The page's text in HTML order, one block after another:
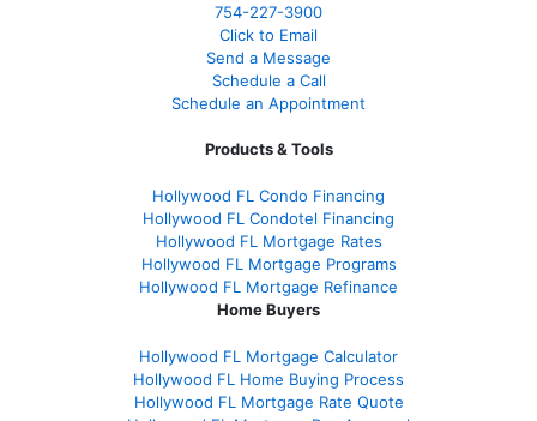
754-227-3900
Click to Email
Send a Message
Schedule a Call
Schedule an Appointment
Products & Tools
Hollywood FL Condo Financing
Hollywood FL Condotel Financing
Hollywood FL Mortgage Rates
Hollywood FL Mortgage Programs
Hollywood FL Mortgage Refinance
Home Buyers
Hollywood FL Mortgage Calculator
Hollywood FL Home Buying Process
Hollywood FL Mortgage Rate Quote